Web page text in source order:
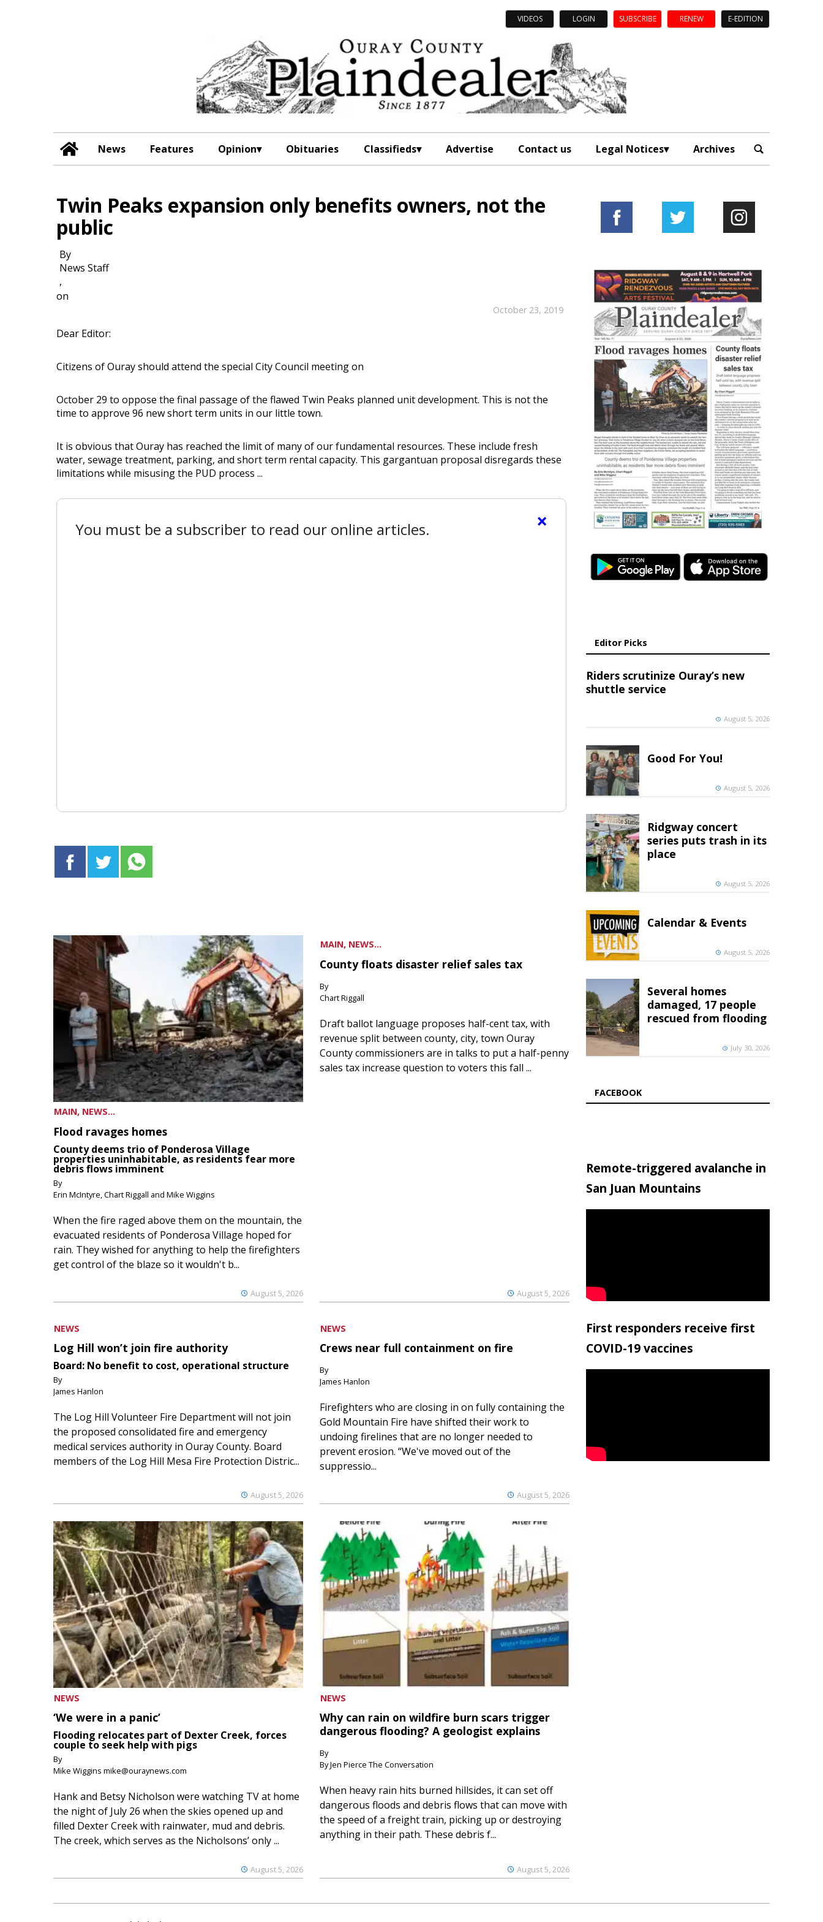
VIDEOS LOGIN SUBSCRIBE RENEW E-EDITION
News Features Opinion Obituaries Classifieds Advertise Contact us Legal Notices Archives
Twin Peaks expansion only benefits owners, not the
public
By
News Staff
,
on
October 23, 2019
Dear Editor:
Citizens of Ouray should attend the special City Council meeting on
October 29 to oppose the final passage of the flawed Twin Peaks planned unit development. This is not the
time to approve 96 new short term units in our little town.
It is obvious that Ouray has reached the limit of many of our fundamental resources. These include fresh
water, sewage treatment, parking, and short term rental capacity. This gargantuan proposal disregards these
limitations while misusing the PUD process ...
×
You must be a subscriber to read our online articles.
MAIN, NEWS...
Flood ravages homes
County deems trio of Ponderosa Village
properties uninhabitable, as residents fear more
debris flows imminent
By
Erin McIntyre, Chart Riggall and Mike Wiggins
August 5, 2026
When the fire raged above them on the mountain, the
evacuated residents of Ponderosa Village hoped for
rain. They wished for anything to help the firefighters
get control of the blaze so it wouldn't b...
MAIN, NEWS...
County floats disaster relief sales tax
By
Chart Riggall
August 5, 2026
Draft ballot language proposes half-cent tax, with
revenue split between county, city, town Ouray
County commissioners are in talks to put a half-penny
sales tax increase question to voters this fall ...
NEWS
Log Hill won’t join fire authority
Board: No benefit to cost, operational structure
By
James Hanlon
August 5, 2026
The Log Hill Volunteer Fire Department will not join
the proposed consolidated fire and emergency
medical services authority in Ouray County. Board
members of the Log Hill Mesa Fire Protection Distric...
NEWS
Crews near full containment on fire
By
James Hanlon
August 5, 2026
Firefighters who are closing in on fully containing the
Gold Mountain Fire have shifted their work to
undoing firelines that are no longer needed to
prevent erosion. “We've moved out of the
suppressio...
NEWS
‘We were in a panic’
Flooding relocates part of Dexter Creek, forces
couple to seek help with pigs
By
Mike Wiggins mike@ouraynews.com
August 5, 2026
Hank and Betsy Nicholson were watching TV at home
the night of July 26 when the skies opened up and
filled Dexter Creek with rainwater, mud and debris.
The creek, which serves as the Nicholsons’ only ...
NEWS
Why can rain on wildfire burn scars trigger
dangerous flooding? A geologist explains
By
By Jen Pierce The Conversation
August 5, 2026
When heavy rain hits burned hillsides, it can set off
dangerous floods and debris flows that can move with
the speed of a freight train, picking up or destroying
anything in their path. These debris f...
Editor Picks
Riders scrutinize Ouray’s new
shuttle service
August 5, 2026
Good For You!
August 5, 2026
Ridgway concert
series puts trash in its
place
August 5, 2026
Calendar & Events
August 5, 2026
Several homes
damaged, 17 people
rescued from flooding
July 30, 2026
FACEBOOK
Remote-triggered avalanche in
San Juan Mountains
First responders receive first
COVID-19 vaccines